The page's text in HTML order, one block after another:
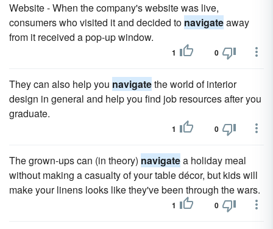
Website - When the company's website was live,
consumers who visited it and decided to navigateaway
from it received a pop-up window.
1 0
They can also help you navigatethe world of interior
design in general and help you find job resources after you
graduate.
1 0
The grown-ups can (in theory) navigatea holiday meal
without making a casualty of your table décor, but kids will
make your linens looks like they've been through the wars.
1 0